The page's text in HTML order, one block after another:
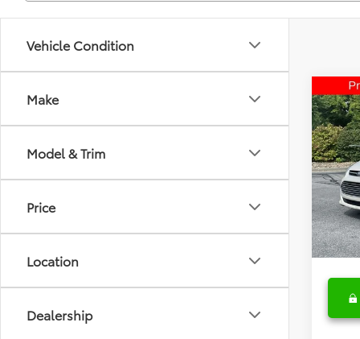
Vehicle Condition
Make
Model & Trim
Price
Location
Dealership
2015
VIN:
Retail
Fred